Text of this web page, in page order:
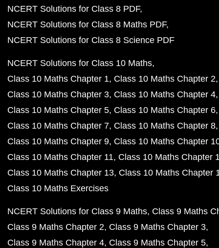
NCERT Solutions for Class 8 PDF
NCERT Solutions for Class 8 Maths PDF
NCERT Solutions for Class 8 Science PDF
NCERT Solutions for Class 10 Maths
Class 10 Maths Chapter 1 Class 10 Maths Chapter 2
Class 10 Maths Chapter 3 Class 10 Maths Chapter 4
Class 10 Maths Chapter 5 Class 10 Maths Chapter 6
Class 10 Maths Chapter 7 Class 10 Maths Chapter 8
Class 10 Maths Chapter 9 Class 10 Maths Chapter
Class 10 Maths Chapter 11 Class 10 Maths Chapter
Class 10 Maths Chapter 13 Class 10 Maths Chapter
Class 10 Maths Exercises
NCERT Solutions for Class 9 Maths Class 9 Maths
Class 9 Maths Chapter 2 Class 9 Maths Chapter 3
Class 9 Maths Chapter 4 Class 9 Maths Chapter 5